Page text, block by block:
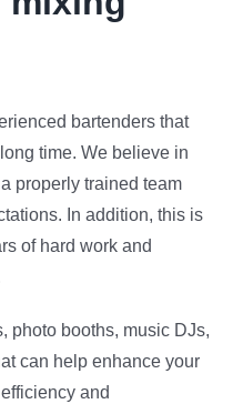
bartenders that
time. We believe in
properly trained team
In addition, this is
of hard work and
photo booths, music DJs,
can help enhance your
and